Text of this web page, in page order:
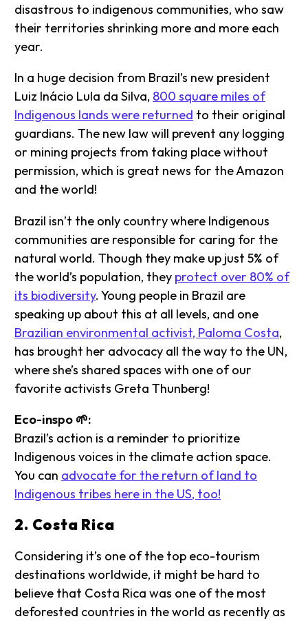
disastrous to indigenous communities, who saw
their territories shrinking more and more each
year.
In a huge decision from Brazil’s new president
Luiz Inácio Lula da Silva, 800 square miles of
Indigenous lands were returned to their original
guardians. The new law will prevent any logging
or mining projects from taking place without
permission, which is great news for the Amazon
and the world!
Brazil isn’t the only country where Indigenous
communities are responsible for caring for the
natural world. Though they make up just 5% of
the world’s population, they protect over 80% of
its biodiversity. Young people in Brazil are
speaking up about this at all levels, and one
Brazilian environmental activist, Paloma Costa,
has brought her advocacy all the way to the UN,
where she’s shared spaces with one of our
favorite activists Greta Thunberg!
Eco-inspo 🌱:
Brazil’s action is a reminder to prioritize
Indigenous voices in the climate action space.
You can advocate for the return of land to
Indigenous tribes here in the US, too!
2. Costa Rica
Considering it’s one of the top eco-tourism
destinations worldwide, it might be hard to
believe that Costa Rica was one of the most
deforested countries in the world as recently as